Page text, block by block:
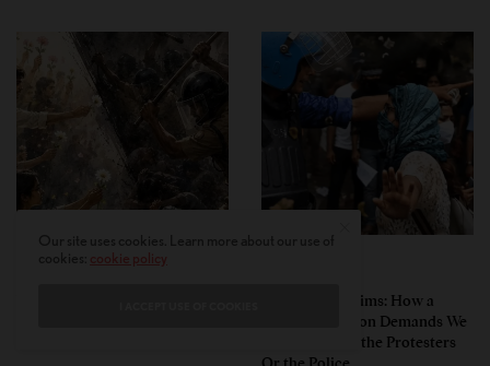
PERSPECTIVES
Unwitting Victims: How a
Polarized Nation Demands We
Choose Either the Protesters
cookie policy